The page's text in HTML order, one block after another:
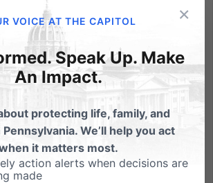
man in charge of the State
failed to stop Gosnell when
opportunities - is now back in
of State after the Senate voted
by Gov. Tom Wolf. "It is a
×
VOICE AT THE CAPITOL
Speak Up. Make
An Impact.
protecting life, family, and
We’ll help you act
it matters most.
action alerts when decisions are
made